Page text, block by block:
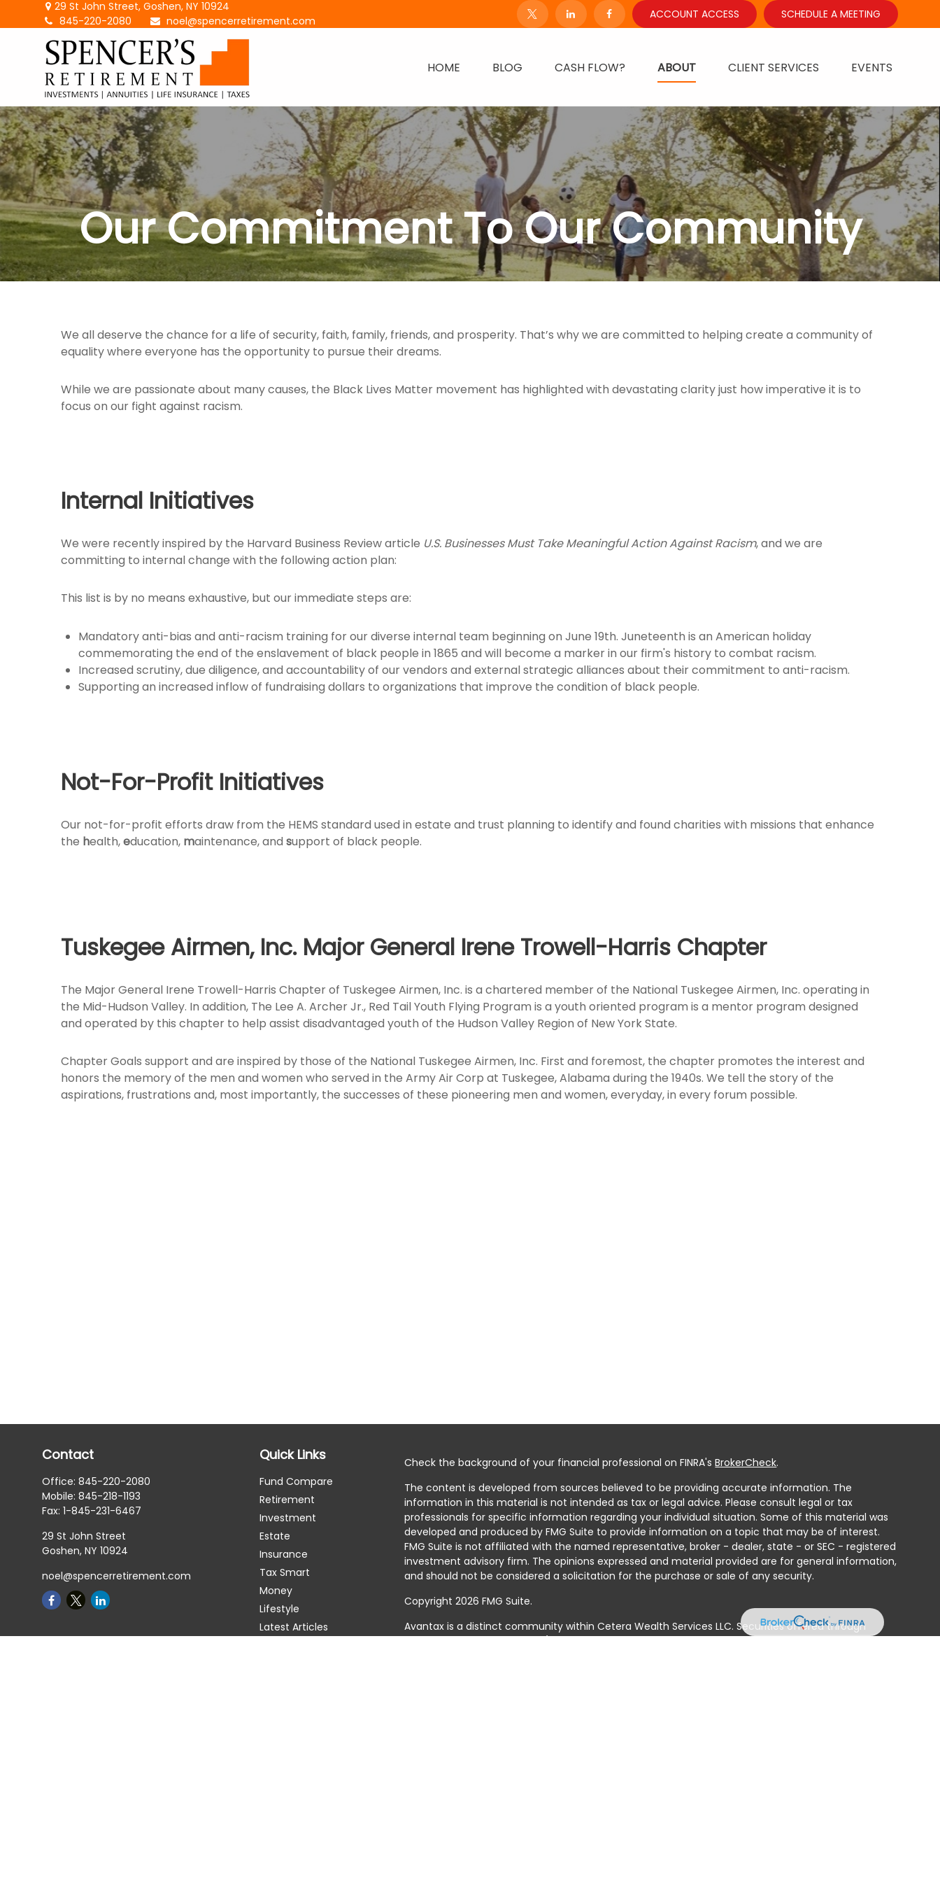
29 St John Street,Goshen, NY 10924
845-220-2080
noel@spencerretirement.com
ACCOUNT ACCESS SCHEDULE A MEETING
HOME BLOG CASH FLOW? ABOUT CLIENT SERVICES EVENTS
Our Commitment To Our Community
We all deserve the chance for a life of security, faith, family, friends, and prosperity. That’s why we are committed to helping create a community of
equality where everyone has the opportunity to pursue their dreams.
While we are passionate about many causes, the Black Lives Matter movement has highlighted with devastating clarity just how imperative it is to
focus on our fight against racism.
Internal Initiatives
We were recently inspired by the Harvard Business Review article U.S. Businesses Must Take Meaningful Action Against Racism, and we are
committing to internal change with the following action plan:
This list is by no means exhaustive, but our immediate steps are:
Mandatory anti-bias and anti-racism training for our diverse internal team beginning on June 19th. Juneteenth is an American holiday
commemorating the end of the enslavement of black people in 1865 and will become a marker in our firm's history to combat racism.
Increased scrutiny, due diligence, and accountability of our vendors and external strategic alliances about their commitment to anti-racism.
Supporting an increased inflow of fundraising dollars to organizations that improve the condition of black people.
Not-For-Profit Initiatives
Our not-for-profit efforts draw from the HEMS standard used in estate and trust planning to identify and found charities with missions that enhance
the health,education, maintenance, and support of black people.
Tuskegee Airmen, Inc. Major General Irene Trowell-Harris Chapter
The Major General Irene Trowell-Harris Chapter of Tuskegee Airmen, Inc. is a chartered member of the National Tuskegee Airmen, Inc. operating in
the Mid-Hudson Valley. In addition, The Lee A. Archer Jr., Red Tail Youth Flying Program is a youth oriented program is a mentor program designed
and operated by this chapter to help assist disadvantaged youth of the Hudson Valley Region of New York State.
Chapter Goals support and are inspired by those of the National Tuskegee Airmen, Inc. First and foremost, the chapter promotes the interest and
honors the memory of the men and women who served in the Army Air Corp at Tuskegee, Alabama during the 1940s. We tell the story of the
aspirations, frustrations and, most importantly, the successes of these pioneering men and women, everyday, in every forum possible.
Contact
Office:845-220-2080
Mobile:845-218-1193
Fax:1-845-231-6467
29 St John Street
Goshen, NY 10924
noel@spencerretirement.com
Quick Links
Fund Compare
Retirement
Investment
Estate
Insurance
Tax Smart
Money
Lifestyle
Latest Articles
Check the background of your financial professional on FINRA'sBrokerCheck.
The content is developed from sources believed to be providing accurate information. The
information in this material is not intended as tax or legal advice. Please consult legal or tax
professionals for specific information regarding your individual situation. Some of this material was
developed and produced by FMG Suite to provide information on a topic that may be of interest.
FMG Suite is not affiliated with the named representative, broker - dealer, state - or SEC - registered
investment advisory firm. The opinions expressed and material provided are for general information,
and should not be considered a solicitation for the purchase or sale of any security.
Copyright 2026 FMG Suite.
Avantax is a distinct community within Cetera Wealth Services LLC. Securities offered through